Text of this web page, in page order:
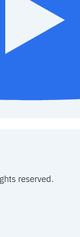
reserved.